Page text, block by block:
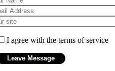
I agree with the terms of service